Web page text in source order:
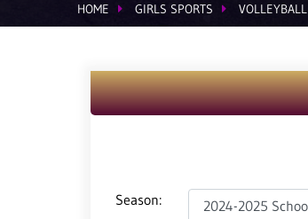
HOME GIRLS SPORTS VOLLEYBALL
Season: